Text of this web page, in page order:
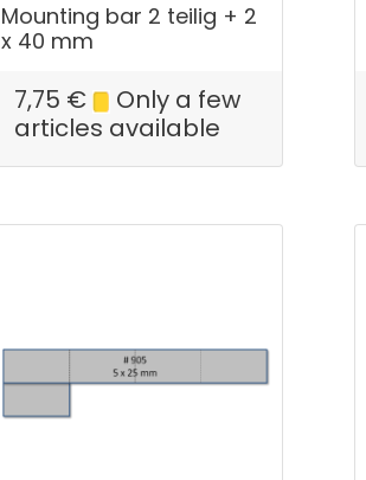
Mounting bar 2 teilig + 2
x 40 mm
7,75 €
Only a few
articles available